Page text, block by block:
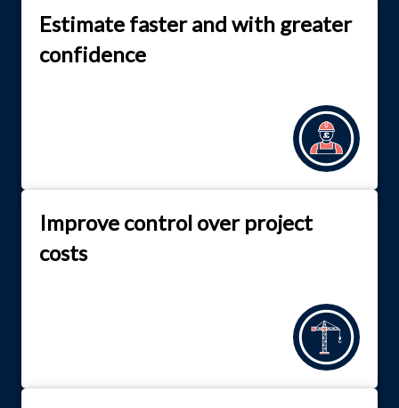
Estimate faster and with greater
confidence
Improve control over project
costs